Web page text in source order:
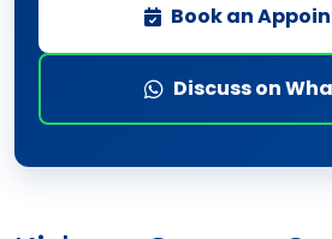
Book an
Discuss on